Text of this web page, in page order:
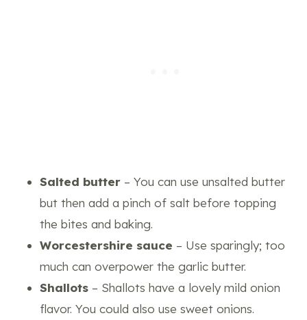
Salted butter – You can use unsalted butter
but then add a pinch of salt before topping
the bites and baking.
Worcestershire sauce – Use sparingly; too
much can overpower the garlic butter.
Shallots – Shallots have a lovely mild onion
flavor. You could also use sweet onions.